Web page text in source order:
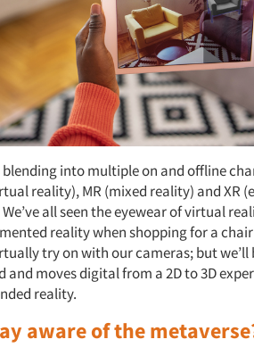
into multiple on and offline
reality), MR (mixed reality) and XR
all seen the eyewear of virtual
reality when shopping for a
try on with our cameras; but
and moves digital from a 2D to 3D
reality.
aware of the